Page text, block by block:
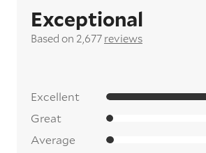
Exceptional
Based on 2,677 reviews
Excellent
Great
Average